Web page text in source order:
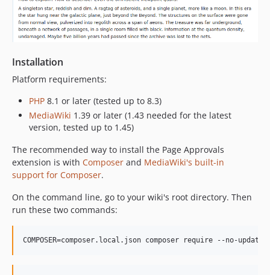
Installation
Platform requirements:
PHP 8.1 or later (tested up to 8.3)
MediaWiki 1.39 or later (1.43 needed for the latest
version, tested up to 1.45)
The recommended way to install the Page Approvals
extension is with Composer and MediaWiki's built-in
support for Composer.
On the command line, go to your wiki's root directory. Then
run these two commands:
COMPOSER=composer.local.json composer require --no-